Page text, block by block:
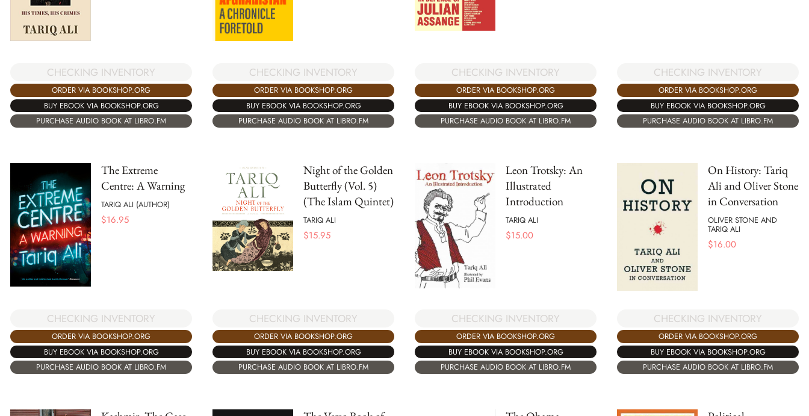
CHECKING INVENTORY
ORDER VIA BOOKSHOP.ORG
BUY EBOOK VIA BOOKSHOP.ORG
PURCHASE AUDIO BOOK AT LIBRO.FM
CHECKING INVENTORY
ORDER VIA BOOKSHOP.ORG
BUY EBOOK VIA BOOKSHOP.ORG
PURCHASE AUDIO BOOK AT LIBRO.FM
CHECKING INVENTORY
ORDER VIA BOOKSHOP.ORG
BUY EBOOK VIA BOOKSHOP.ORG
PURCHASE AUDIO BOOK AT LIBRO.FM
CHECKING INVENTORY
ORDER VIA BOOKSHOP.ORG
BUY EBOOK VIA BOOKSHOP.ORG
PURCHASE AUDIO BOOK AT LIBRO.FM
The Extreme
Centre: A Warning
TARIQ ALI (AUTHOR)
$16.95
CHECKING INVENTORY
ORDER VIA BOOKSHOP.ORG
BUY EBOOK VIA BOOKSHOP.ORG
PURCHASE AUDIO BOOK AT LIBRO.FM
Night of the Golden
Butterfly (Vol. 5)
(The Islam Quintet)
TARIQ ALI
$15.95
CHECKING INVENTORY
ORDER VIA BOOKSHOP.ORG
BUY EBOOK VIA BOOKSHOP.ORG
PURCHASE AUDIO BOOK AT LIBRO.FM
Leon Trotsky: An
Illustrated
Introduction
TARIQ ALI
$15.00
CHECKING INVENTORY
ORDER VIA BOOKSHOP.ORG
BUY EBOOK VIA BOOKSHOP.ORG
PURCHASE AUDIO BOOK AT LIBRO.FM
On History: Tariq
Ali and Oliver Stone
in Conversation
OLIVER STONE AND
TARIQ ALI
$16.00
CHECKING INVENTORY
ORDER VIA BOOKSHOP.ORG
BUY EBOOK VIA BOOKSHOP.ORG
PURCHASE AUDIO BOOK AT LIBRO.FM